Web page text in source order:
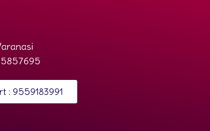
: 9559183991